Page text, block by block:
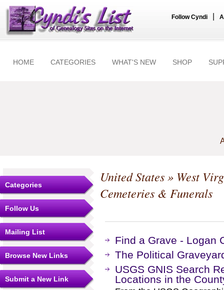
Follow Cyndi
HOME CATEGORIES WHAT'S NEW SHOP
Categories
Follow Us
Mailing List
Browse New Links
Submit a New Link
United States» West
Cemeteries & Funerals
Find a Grave - Logan
The Political
USGS GNIS Search
Locations in the